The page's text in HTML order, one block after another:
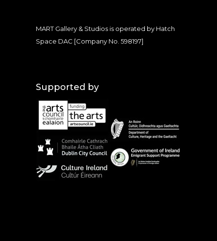
MART Gallery & Studios is operated by Hatch
Space DAC [Company No. 598197]
Supported by